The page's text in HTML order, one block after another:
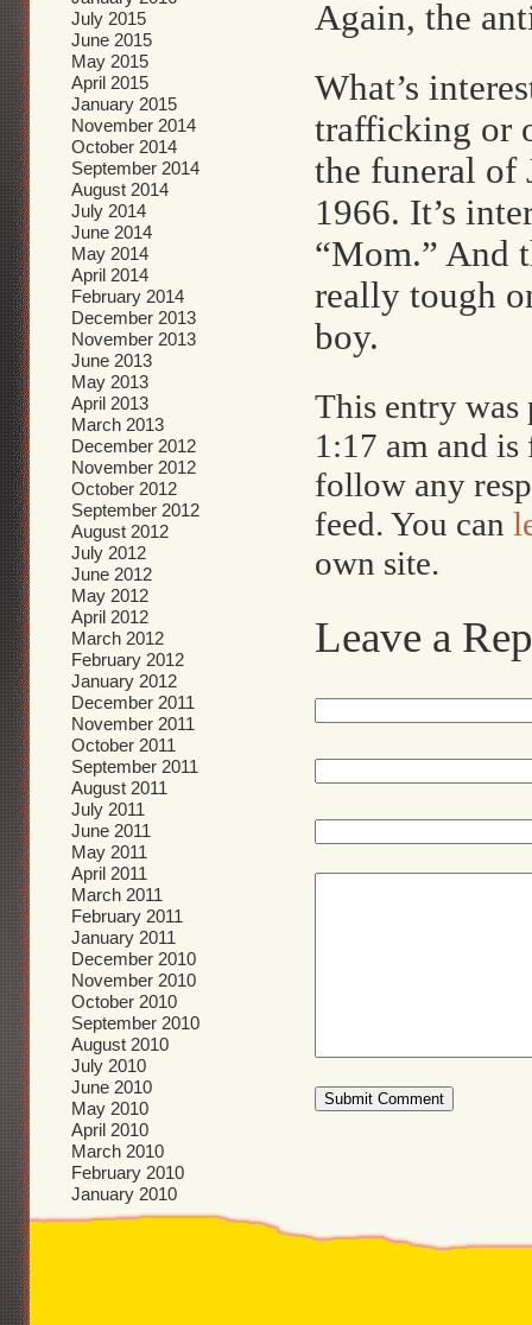
July 2015
June 2015
May 2015
April 2015
January 2015
November 2014
October 2014
September 2014
August 2014
July 2014
June 2014
May 2014
April 2014
February 2014
December 2013
November 2013
June 2013
May 2013
April 2013
March 2013
December 2012
November 2012
October 2012
September 2012
August 2012
July 2012
June 2012
May 2012
April 2012
March 2012
February 2012
January 2012
December 2011
November 2011
October 2011
September 2011
August 2011
July 2011
June 2011
May 2011
April 2011
March 2011
February 2011
January 2011
December 2010
November 2010
October 2010
September 2010
August 2010
July 2010
June 2010
May 2010
April 2010
March 2010
February 2010
January 2010
Again, the
What’s
trafficking or
the funeral of
1966. It’s
“Mom.” And
really tough
boy.
This entry was
1:17 am and
follow any
feed. You can
own site.
Leave a